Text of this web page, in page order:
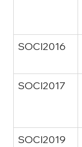
SOCI2016
SOCI2017
SOCI2019